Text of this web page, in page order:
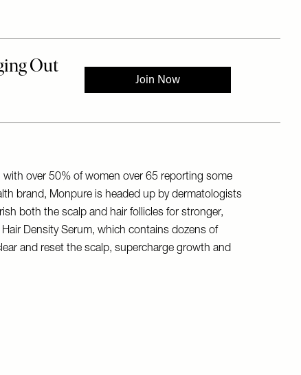
with over 50% of women over 65 reporting some
brand, Monpure is headed up by dermatologists
both the scalp and hair follicles for stronger,
Density Serum, which contains dozens of
and reset the scalp, supercharge growth and